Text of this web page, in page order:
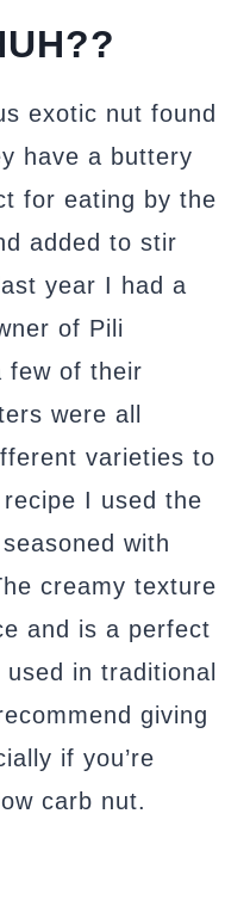
exotic nut found
have a buttery
for eating by the
added to stir
year I had a
of Pili
few of their
were all
varieties to
I used the
seasoned with
creamy texture
and is a perfect
in traditional
giving
if you’re
carb nut.